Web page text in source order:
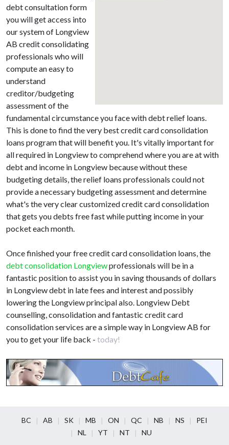
debt consultation form
you will get access into
our system of Longview
AB credit consolidating
professionals who will
compute an easy to
understand
creditor/budgeting
assessment of the
fundamental circumstance you face with debt relief loans.
This is done to find the very best credit card consolidation
loans program that will benefit you. It's vitally important for
all required in Longview to comprehend where you are at with
debt and income in Longview because without these
budgeting details, the relief loans professionals could not
provide a necessary budgeting assessment and determine
what's the very clear customized credit card consolidation
that gets you debts free fast while putting income in your
pocket each month.
Once finished your free credit card consolidation loans, the
debt consolidation Longviewprofessionals will be in a
fantastic position to assist you in saving thousands of dollars
in Longview debt in late fees and interest and possibly
lowering the Longview principal also. Longview Debt
counselling, consolidation and fantastic credit card
consolidation services are a simple way in Longview AB for
you to get your life back - today!
BC AB SK MB ON QC NB NS
PEI
NL
YT NT NU